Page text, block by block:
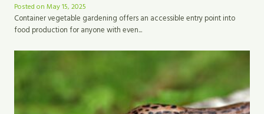
Posted on May 15, 2025
Container vegetable gardening offers an accessible entry point into
food production for anyone with even...